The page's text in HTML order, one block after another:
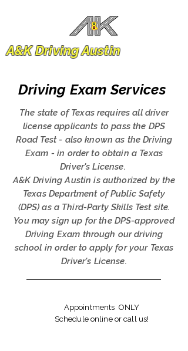
A&K Driving Austin
Driving Exam Services
The state of Texas requires all driver
license applicants to pass the DPS
Road Test - also known as the Driving
Exam - in order to obtain a Texas
Driver's License.
A&K Driving Austin is authorized by the
Texas Department of Public Safety
(DPS) as a Third-Party Skills Test site.
You may sign up for the DPS-approved
Driving Exam through our driving
school in order to apply for your Texas
Driver's License.
Appointments ONLY
Schedule online or call us!